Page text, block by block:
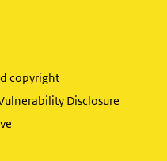
copyright
Disclosure